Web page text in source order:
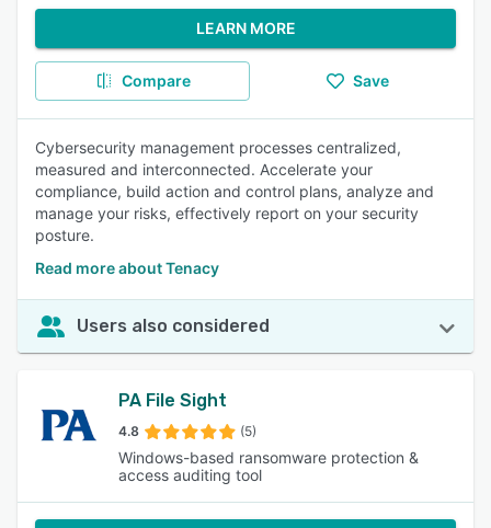
LEARN MORE
Compare Save
Cybersecurity management processes centralized,
measured and interconnected. Accelerate your
compliance, build action and control plans, analyze and
manage your risks, effectively report on your security
posture.
Read more about Tenacy
Users also considered
PA File Sight
4.8 (5)
Windows-based ransomware protection &
access auditing tool